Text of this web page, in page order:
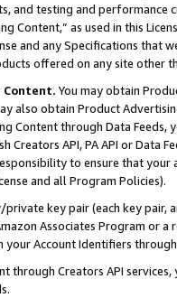
and testing and
Content,” as used in this
and any Specifications that
offered on any site other
Content. You may obtain
also obtain Product
Content through Data Feeds,
Creators API, PA API or Data
to ensure that your
and all Program Policies).
key pair (each key pair,
Associates Program or
your Account Identifiers
through Creators API